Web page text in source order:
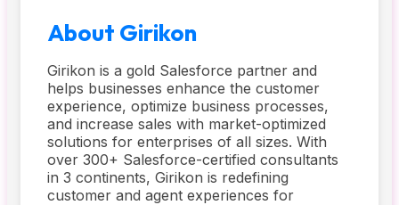
About Girikon
Girikon is a gold Salesforce partner and
helps businesses enhance the customer
experience, optimize business processes,
and increase sales with market-optimized
solutions for enterprises of all sizes. With
over 300+ Salesforce-certified consultants
in 3 continents, Girikon is redefining
customer and agent experiences for